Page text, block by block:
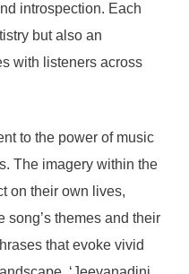
introspection. Each
but also an
with listeners across
to the power of music
The imagery within the
on their own lives,
themes and their
that evoke vivid